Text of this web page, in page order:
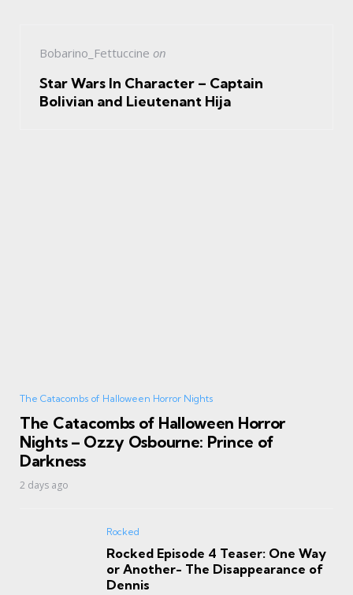
Bobarino_Fettuccine on
Star Wars In Character – Captain
Bolivian and Lieutenant Hija
The Catacombs of Halloween Horror Nights
The Catacombs of Halloween Horror
Nights – Ozzy Osbourne: Prince of
Darkness
2 days ago
Rocked
Rocked Episode 4 Teaser: One Way
or Another- The Disappearance of
Dennis